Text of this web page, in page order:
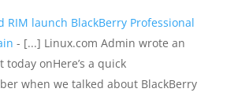
RIM launch BlackBerry Professional
- [...] Linux.com Admin wrote an
onHere’s a quick
when we talked about BlackBerry